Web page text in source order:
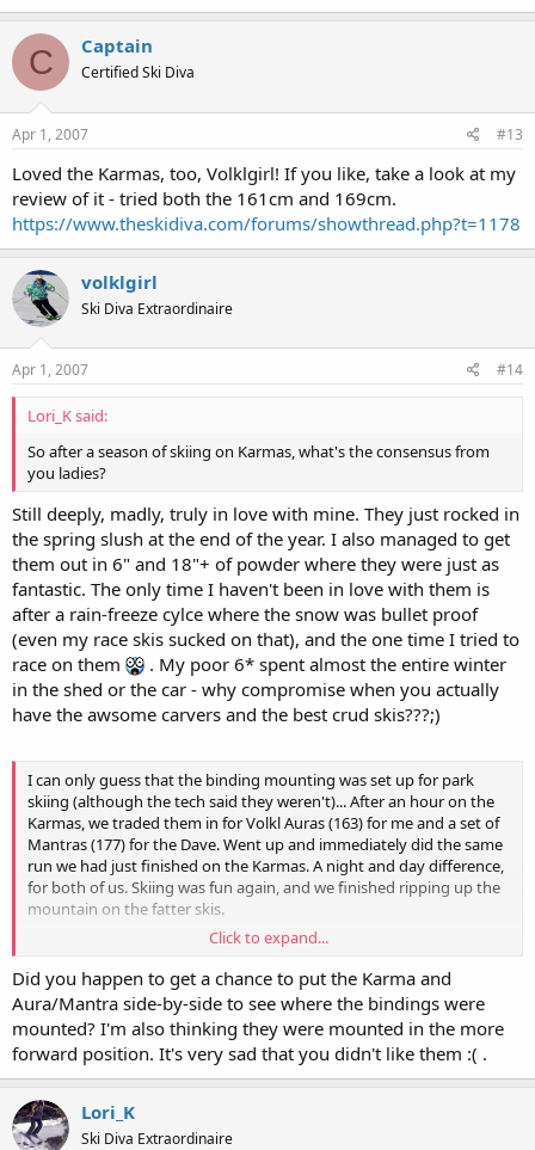
C Captain
Certified Ski Diva
Apr 1, 2007 #13
Loved the Karmas, too, Volklgirl! If you like, take a look at my
review of it - tried both the 161cm and 169cm.
https://www.theskidiva.com/forums/showthread.php?t=1178
volklgirl
Ski Diva Extraordinaire
Apr 1, 2007 #14
Lori_K said:
So after a season of skiing on Karmas, what's the consensus from
you ladies?
Still deeply, madly, truly in love with mine. They just rocked in
the spring slush at the end of the year. I also managed to get
them out in 6" and 18"+ of powder where they were just as
fantastic. The only time I haven't been in love with them is
after a rain-freeze cylce where the snow was bullet proof
(even my race skis sucked on that), and the one time I tried to
race on them
. My poor 6* spent almost the entire winter
in the shed or the car - why compromise when you actually
have the awsome carvers and the best crud skis???;)
I can only guess that the binding mounting was set up for park
skiing (although the tech said they weren't)... After an hour on the
Karmas, we traded them in for Volkl Auras (163) for me and a set of
Mantras (177) for the Dave. Went up and immediately did the same
run we had just finished on the Karmas. A night and day difference,
for both of us. Skiing was fun again, and we finished ripping up the
mountain on the fatter skis.
I just don't understand what happened with the Karmas. What did
we miss? They've gotten such rave reviews that there must have
been something wrong with the ones we tested. I've really liked all
the Volkl's that I've tried, but I didn't have any good Karma today, I
guess. :(
Click to expand...
Did you happen to get a chance to put the Karma and
Aura/Mantra side-by-side to see where the bindings were
mounted? I'm also thinking they were mounted in the more
forward position. It's very sad that you didn't like them :( .
Lori_K
Ski Diva Extraordinaire